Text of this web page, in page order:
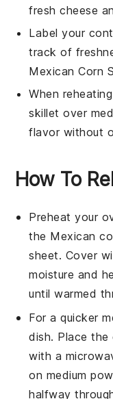
freshcheese
Label your
track of
Mexican Corn
When
skillet over
flavor without
How To
Preheat your
the Mexican
sheet. Cover
moisture and
until warmed
For a quicker
dish. Place the
with a
on medium
halfway